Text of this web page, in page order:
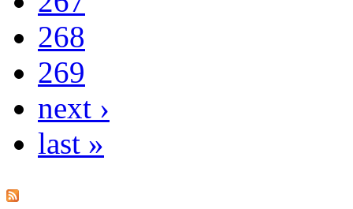
268
269
next ›
last »